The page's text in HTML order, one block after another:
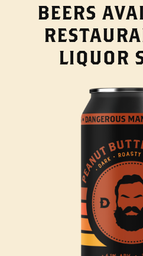
BEERS
LIQUOR